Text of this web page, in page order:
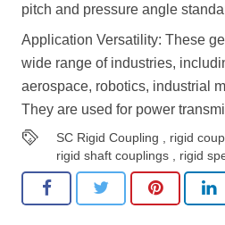
pitch and pressure angle
Application Versatility: These
wide range of industries,
aerospace, robotics, industrial
They are used for power
SC Rigid Coupling rigid
rigid shaft couplings
rigid